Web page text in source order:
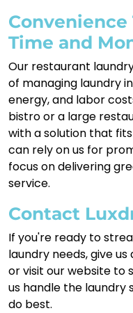
Convenience
Time and
Our restaurant
of managing laundry
energy, and labor
bistro or a large
with a solution that
can rely on us for
focus on delivering
service.
Contact
If you're ready to
laundry needs, give
or visit our website to
us handle the laundry
do best.